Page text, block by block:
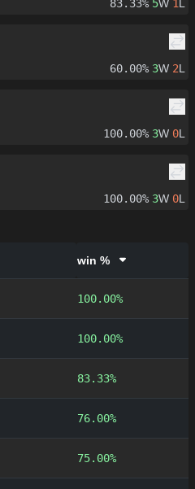
83.33% 5W 1L
60.00% 3W 2L
100.00% 3W 0L
100.00% 3W 0L
win %
100.00%
100.00%
83.33%
76.00%
75.00%